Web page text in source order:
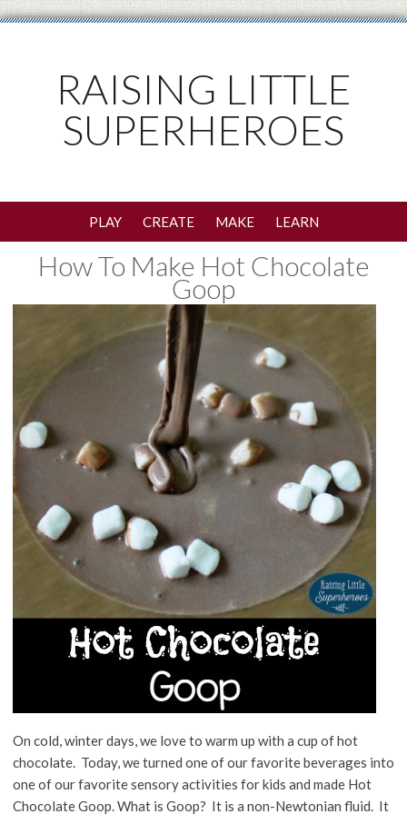
RAISING LITTLE
SUPERHEROES
PLAY CREATE MAKE LEARN
How To Make Hot Chocolate
Goop
On cold, winter days, we love to warm up with a cup of hot
chocolate. Today, we turned one of our favorite beverages into
one of our favorite sensory activities for kids and made Hot
Chocolate Goop. What is Goop? It is a non-Newtonian fluid. It